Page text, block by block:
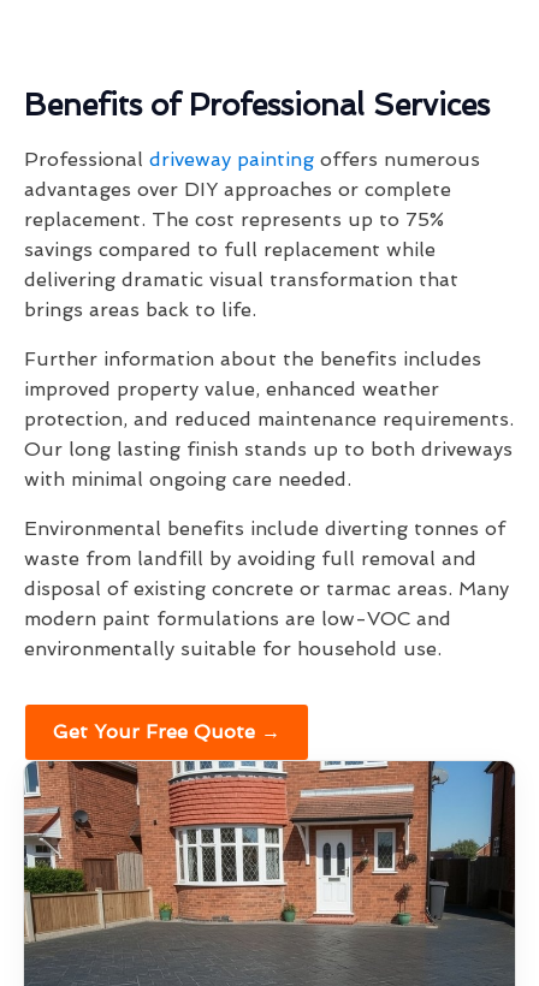
Benefits of Professional Services
Professional driveway painting offers numerous
advantages over DIY approaches or complete
replacement. The cost represents up to 75%
savings compared to full replacement while
delivering dramatic visual transformation that
brings areas back to life.
Further information about the benefits includes
improved property value, enhanced weather
protection, and reduced maintenance requirements.
Our long lasting finish stands up to both driveways
with minimal ongoing care needed.
Environmental benefits include diverting tonnes of
waste from landfill by avoiding full removal and
disposal of existing concrete or tarmac areas. Many
modern paint formulations are low-VOC and
environmentally suitable for household use.
Get Your Free Quote →